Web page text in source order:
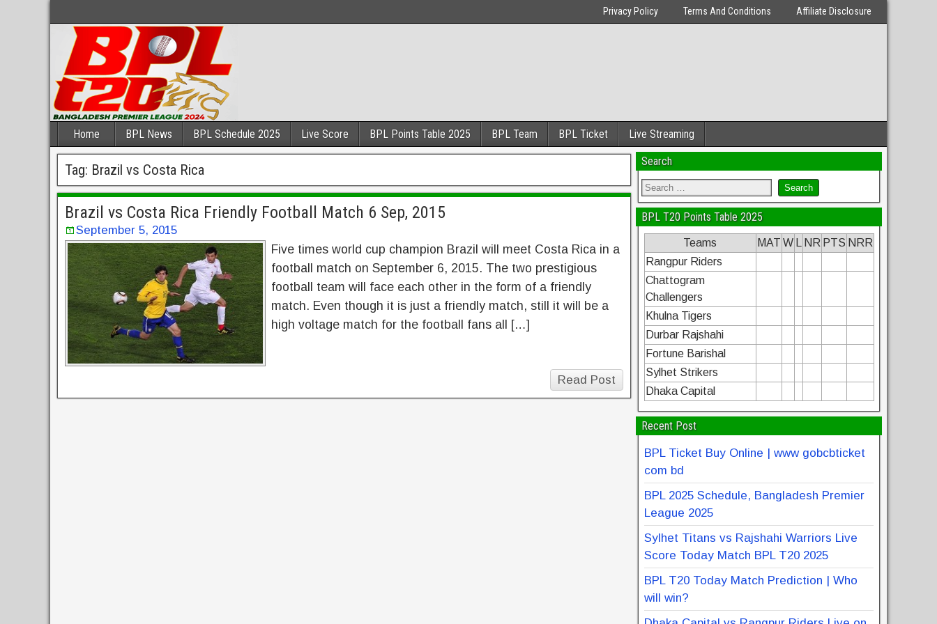
Privacy Policy Terms And Conditions Affiliate Disclosure
Home BPL News BPL Schedule 2025 Live Score BPL Points Table 2025 BPL Team BPL Ticket Live Streaming
Tag: Brazil vs Costa Rica
Brazil vs Costa Rica Friendly Football Match 6 Sep, 2015
September 5, 2015
Five times world cup champion Brazil will meet Costa Rica in a
football match on September 6, 2015. The two prestigious
football team will face each other in the form of a friendly
match. Even though it is just a friendly match, still it will be a
high voltage match for the football fans all […]
Read Post
Search
BPL T20 Points Table 2025
Teams MAT W NR PTS NRR
Rangpur Riders
Chattogram
Challengers
Khulna Tigers
Durbar Rajshahi
Fortune Barishal
Sylhet Strikers
Dhaka Capital
Recent Post
BPL Ticket Buy Online | www gobcbticket
com bd
BPL 2025 Schedule, Bangladesh Premier
League 2025
Sylhet Titans vs Rajshahi Warriors Live
Score Today Match BPL T20 2025
BPL T20 Today Match Prediction | Who
will win?